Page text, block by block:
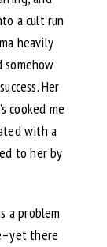
a cult run
heavily
somehow
Her
cooked me
with a
to her by
a problem
there